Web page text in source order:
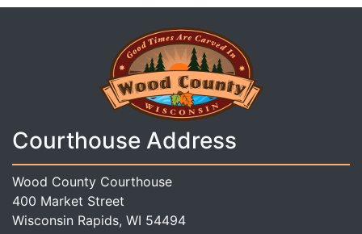
Courthouse Address
Wood County Courthouse
400 Market Street
Wisconsin Rapids, WI 54494